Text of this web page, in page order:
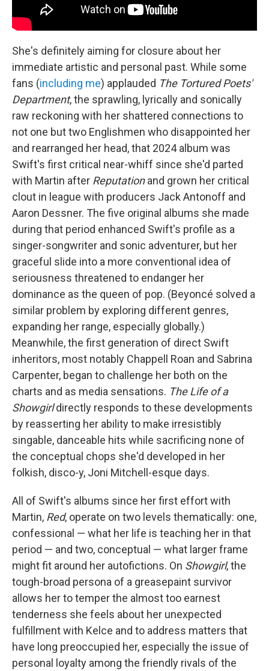
She's definitely aiming for closure about her
immediate artistic and personal past. While some
fans (including me) applauded The Tortured Poets'
Department, the sprawling, lyrically and sonically
raw reckoning with her shattered connections to
not one but two Englishmen who disappointed her
and rearranged her head, that 2024 album was
Swift's first critical near-whiff since she'd parted
with Martin after Reputationand grown her critical
clout in league with producers Jack Antonoff and
Aaron Dessner. The five original albums she made
during that period enhanced Swift's profile as a
singer-songwriter and sonic adventurer, but her
graceful slide into a more conventional idea of
seriousness threatened to endanger her
dominance as the queen of pop. (Beyoncé solved a
similar problem by exploring different genres,
expanding her range, especially globally.)
Meanwhile, the first generation of direct Swift
inheritors, most notably Chappell Roan and Sabrina
Carpenter, began to challenge her both on the
charts and as media sensations. The Life of a
Showgirldirectly responds to these developments
by reasserting her ability to make irresistibly
singable, danceable hits while sacrificing none of
the conceptual chops she'd developed in her
folkish, disco-y, Joni Mitchell-esque days.
All of Swift's albums since her first effort with
Martin, Red, operate on two levels thematically: one,
confessional — what her life is teaching her in that
period — and two, conceptual — what larger frame
might fit around her autofictions. On Showgirl, the
tough-broad persona of a greasepaint survivor
allows her to temper the almost too earnest
tenderness she feels about her unexpected
fulfillment with Kelce and to address matters that
have long preoccupied her, especially the issue of
personal loyalty among the friendly rivals of the